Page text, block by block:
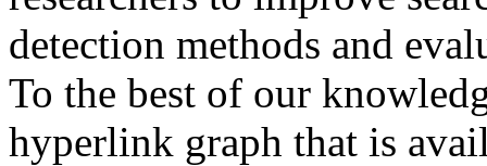
detection methods and
To the best of our
hyperlink graph that is